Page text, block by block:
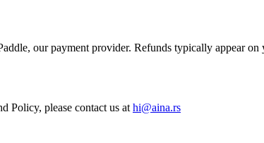
our payment provider. Refunds typically appear
Policy, please contact us at hi@aina.rs